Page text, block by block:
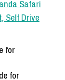
for
for